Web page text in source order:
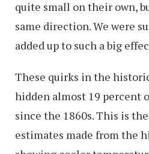
quite small on their own,
same direction. We were
added up to such a big
These quirks in the
hidden almost 19 percent
since the 1860s. This is
estimates made from the